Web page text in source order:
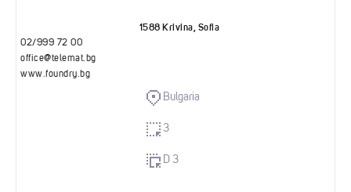
1588 Krivina, Sofia
02/999 72 00
office@telemat.bg
www.foundry.bg
Bulgaria
3
D 3